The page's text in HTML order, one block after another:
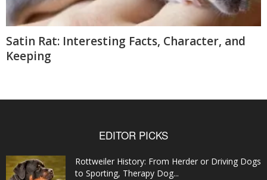
Satin Rat: Interesting Facts, Character, and
Keeping
EDITOR PICKS
Rottweiler History: From Herder or Driving Dogs
to Sporting, Therapy Dog...